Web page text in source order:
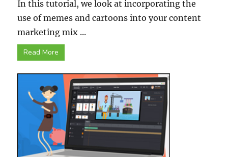
In this tutorial, we look at incorporating the
use of memes and cartoons into your content
marketing mix ...
Read More